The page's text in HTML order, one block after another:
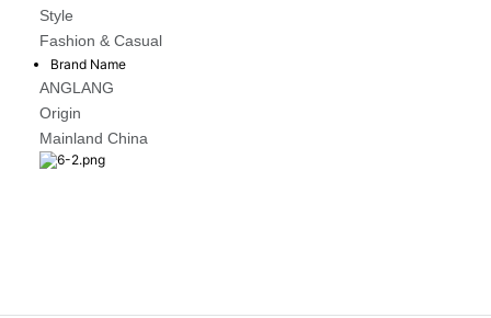
Style
Fashion & Casual
Brand Name
ANGLANG
Origin
Mainland China